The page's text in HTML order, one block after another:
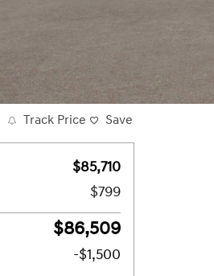
Track Price Save
$85,710
$799
$86,509
-$1,500